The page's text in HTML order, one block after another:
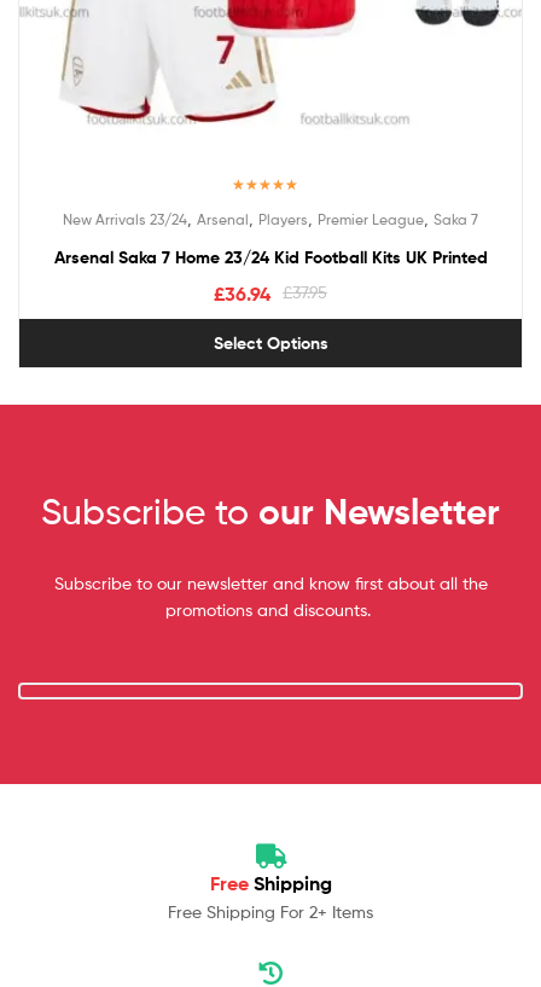
out of 5
New Arrivals 23/24 Arsenal Players Premier League Saka 7
Arsenal Saka 7 Home 23/24 Kid Football Kits UK Printed
£37.95
£36.94
Select Options
Subscribe to our Newsletter
Subscribe to our newsletter and know first about all the
promotions and discounts.
Free Shipping
Free Shipping For 2+ Items